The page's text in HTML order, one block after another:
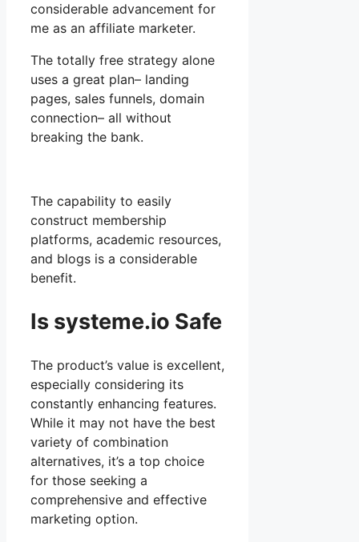
considerable advancement for
me as an affiliate marketer.
The totally free strategy alone
uses a great plan– landing
pages, sales funnels, domain
connection– all without
breaking the bank.
The capability to easily
construct membership
platforms, academic resources,
and blogs is a considerable
benefit.
Is systeme.io Safe
The product’s value is excellent,
especially considering its
constantly enhancing features.
While it may not have the best
variety of combination
alternatives, it’s a top choice
for those seeking a
comprehensive and effective
marketing option.